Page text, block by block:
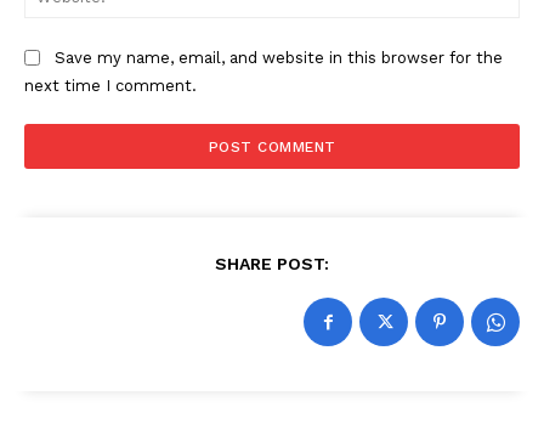
Save my name, email, and website in this browser for the
next time I comment.
SHARE POST: